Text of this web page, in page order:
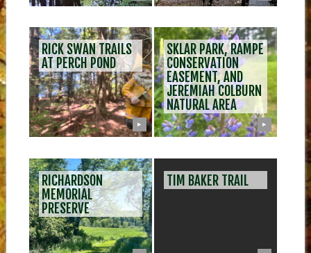
RICK SWAN TRAILS
AT PERCH POND
▶
SKLAR PARK, RAMPE
CONSERVATION
EASEMENT, AND
JEREMIAH COLBURN
NATURAL AREA
▶
RICHARDSON
MEMORIAL
PRESERVE
TIM BAKER TRAIL